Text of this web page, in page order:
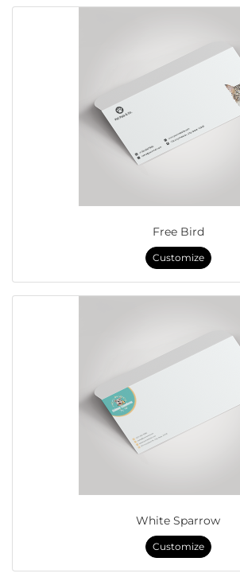
Free Bird
Customize
White Sparrow
Customize